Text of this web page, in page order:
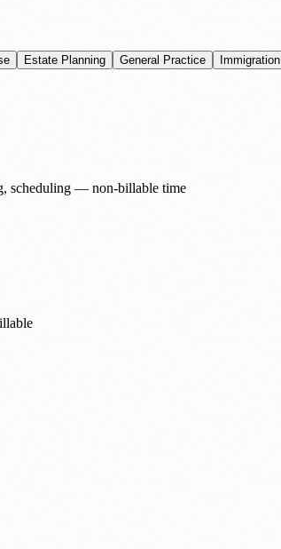
Estate Planning General Practice Immigration
scheduling — non-billable time